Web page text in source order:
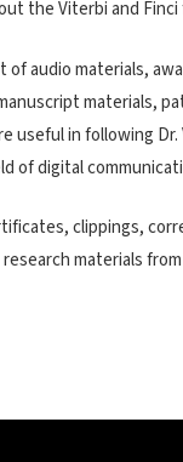
the Viterbi and Finci
of audio materials,
materials,
useful in following
of digital
clippings,
materials